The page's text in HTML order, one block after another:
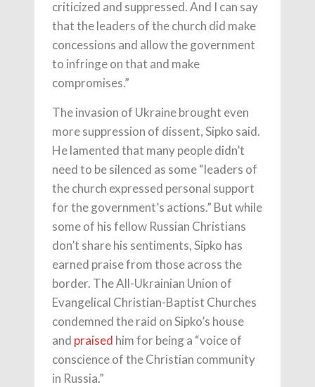
criticized and suppressed. And I can say
that the leaders of the church did make
concessions and allow the government
to infringe on that and make
compromises.”
The invasion of Ukraine brought even
more suppression of dissent, Sipko said.
He lamented that many people didn’t
need to be silenced as some “leaders of
the church expressed personal support
for the government’s actions.” But while
some of his fellow Russian Christians
don’t share his sentiments, Sipko has
earned praise from those across the
border. The All-Ukrainian Union of
Evangelical Christian-Baptist Churches
condemned the raid on Sipko’s house
and praised him for being a “voice of
conscience of the Christian community
in Russia.”